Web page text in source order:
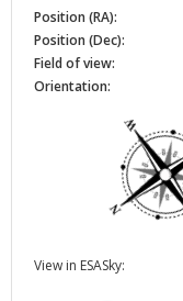
Position (RA):
Position (Dec):
Field of view:
Orientation:
View in ESASky: